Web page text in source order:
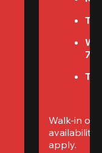
Walk-in
availability.
apply.